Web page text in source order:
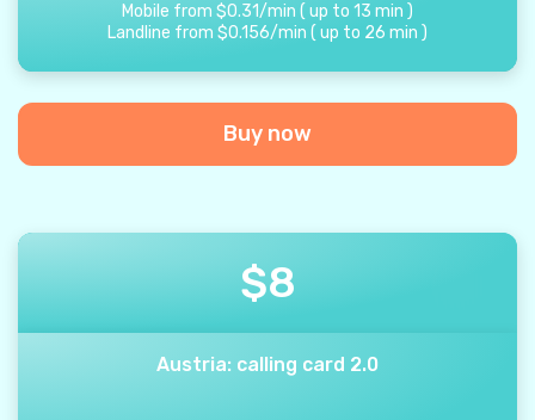
Mobile from $0.31/min ( up to 13 min )
Landline from $0.156/min ( up to 26 min )
Buy now
$8
Austria: calling card 2.0